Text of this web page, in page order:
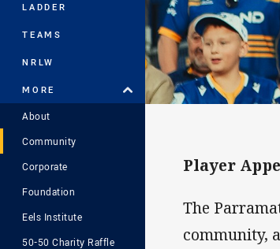
LADDER
TEAMS
NRLW
MORE
About
Community
Corporate
Foundation
Eels Institute
50-50 Charity Raffle
Player
The
community,